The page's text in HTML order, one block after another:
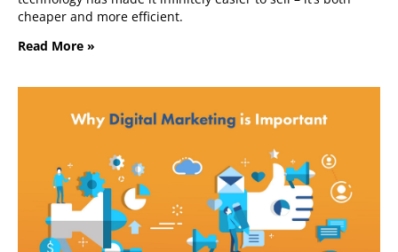
cheaper and more efficient.
Read More »